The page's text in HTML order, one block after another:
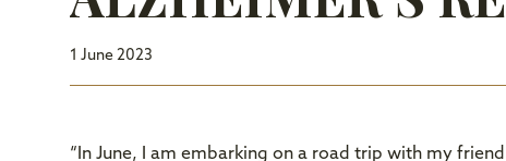
1 June 2023
“In June, I am embarking on a road trip with my